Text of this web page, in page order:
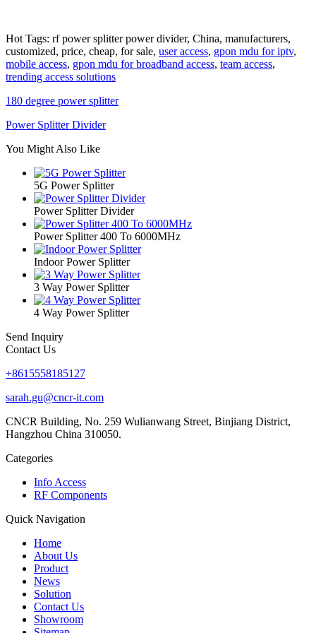
Hot Tags: rf power splitter power divider, China, manufacturers,
customized, price, cheap, for sale, user access, gpon mdu for iptv,
mobile access, gpon mdu for broadband access, team access,
trending access solutions
180 degree power splitter
Power Splitter Divider
You Might Also Like
5G Power Splitter
Power Splitter Divider
Power Splitter 400 To 6000MHz
Indoor Power Splitter
3 Way Power Splitter
4 Way Power Splitter
Send Inquiry
Contact Us
+8615558185127
sarah.gu@cncr-it.com
CNCR Building, No. 259 Wulianwang Street, Binjiang District,
Hangzhou China 310050.
Categories
Info Access
RF Components
Quick Navigation
Home
About Us
Product
News
Solution
Contact Us
Showroom